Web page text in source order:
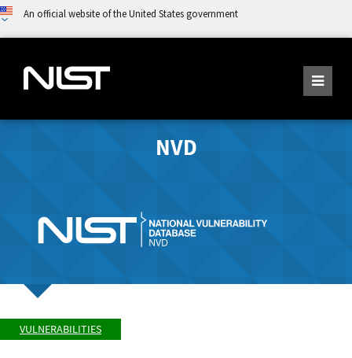
An official website of the United States government
NVD
VULNERABILITIES